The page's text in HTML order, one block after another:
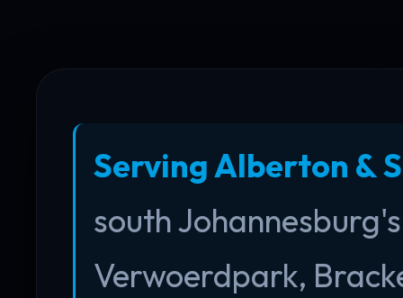
Serving Alberton &
south
Verwoerdpark,